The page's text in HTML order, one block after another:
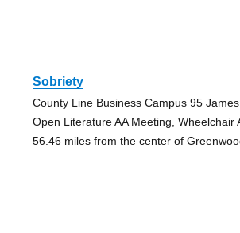
Sobriety
County Line Business Campus 95
Open Literature AA Meeting, Wheelchair
56.46 miles from the center of